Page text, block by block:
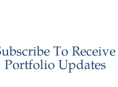
To Receive
Portfolio Updates